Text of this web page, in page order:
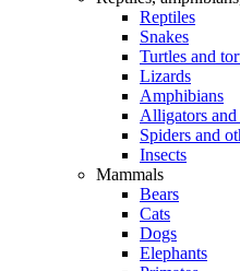
Reptiles
Snakes
Turtles and
Lizards
Amphibians
Alligators
Spiders and
Insects
Mammals
Bears
Cats
Dogs
Elephants